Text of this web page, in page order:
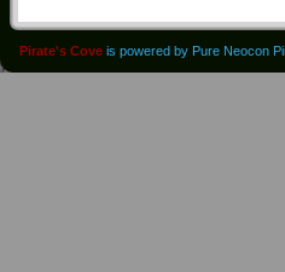
Pirate's Cove is powered by Pure Neocon